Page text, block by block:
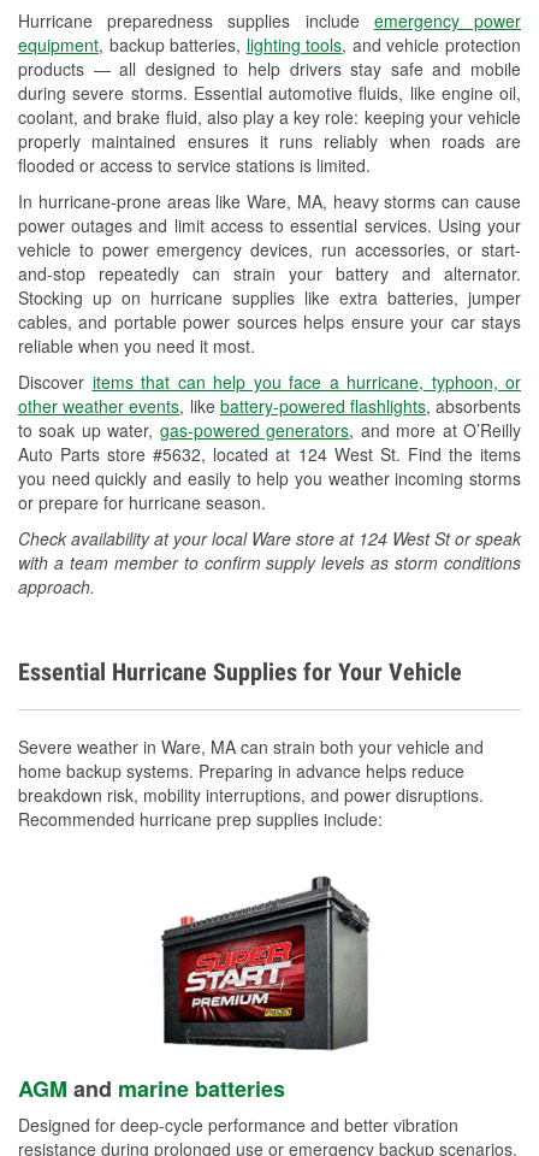
Hurricane preparedness supplies include emergency power
equipment, backup batteries, lighting tools, and vehicle protection
products — all designed to help drivers stay safe and mobile
during severe storms. Essential automotive fluids, like engine oil,
coolant, and brake fluid, also play a key role: keeping your vehicle
properly maintained ensures it runs reliably when roads are
flooded or access to service stations is limited.
In hurricane-prone areas like Ware, MA, heavy storms can cause
power outages and limit access to essential services. Using your
vehicle to power emergency devices, run accessories, or start-
and-stop repeatedly can strain your battery and alternator.
Stocking up on hurricane supplies like extra batteries, jumper
cables, and portable power sources helps ensure your car stays
reliable when you need it most.
Discover items that can help you face a hurricane, typhoon, or
other weather events, like battery-powered flashlights, absorbents
to soak up water, gas-powered generators, and more at O’Reilly
Auto Parts store #5632, located at 124 West St. Find the items
you need quickly and easily to help you weather incoming storms
or prepare for hurricane season.
Check availability at your local Ware store at 124 West St or speak
with a team member to confirm supply levels as storm conditions
approach.
Used Oil & Battery Recycling
Headlight Bulb Installation
Wiper Blade Installation
Loaner Tool Program
Drum & Rotor Resurfacing
Hurricane Supplies
Snowstorm Supplies
Learn More
Essential Hurricane Supplies for Your Vehicle
Severe weather in Ware, MA can strain both your vehicle and
home backup systems. Preparing in advance helps reduce
breakdown risk, mobility interruptions, and power disruptions.
Recommended hurricane prep supplies include:
AGM and marine batteries
Designed for deep-cycle performance and better vibration
resistance during prolonged use or emergency backup scenarios.